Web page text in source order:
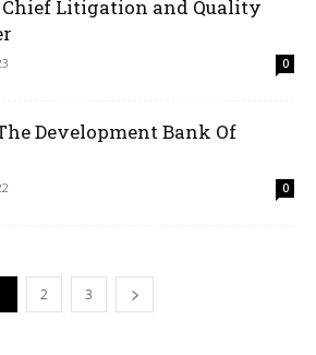
Litigation and Quality
0
Development Bank Of
0
2 3